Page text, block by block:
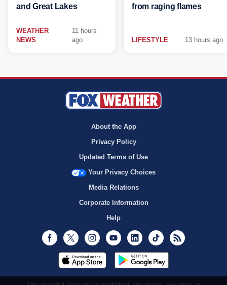
and Great Lakes
WEATHER
NEWS
11 hours
ago
from raging flames
LIFESTYLE 13 hours ago
About the App
Privacy Policy
Updated Terms of Use
Your Privacy Choices
Media Relations
Corporate Information
Help
Facebook
Twitter InstagramYoutubeLinkedInTikTok